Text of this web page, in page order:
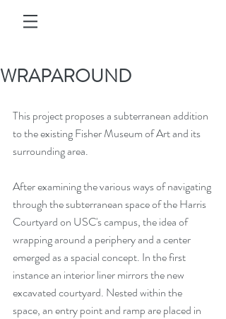
WRAPAROUND
This project proposes a subterranean addition
to the existing Fisher Museum of Art and its
surrounding area.
After examining the various ways of navigating
through the subterranean space of the Harris
Courtyard on USC's campus, the idea of
wrapping around a periphery and a center
emerged as a spacial concept. In the first
instance an interior liner mirrors the new
excavated courtyard. Nested within the
space, an entry point and ramp are placed in